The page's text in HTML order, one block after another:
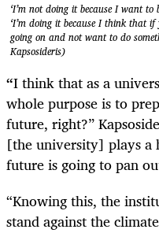
‘I’m not doing it because I want
‘I’m doing it because I think that
going on and not want to do
Kapsosideris)
“I think that as a
whole purpose is to
future, right?”
[the university] plays a
future is going to pan
“Knowing this, the
stand against the